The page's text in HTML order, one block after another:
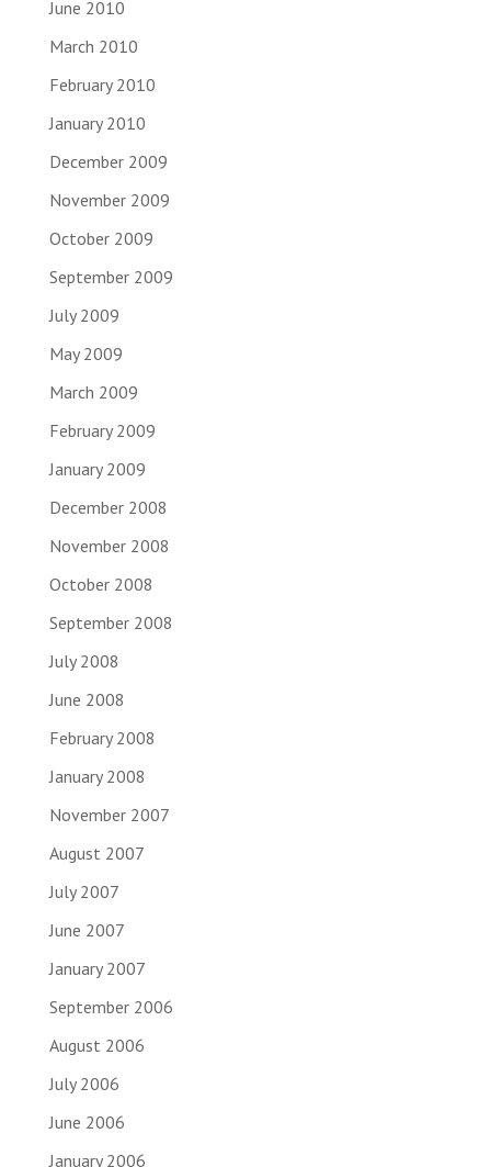
June 2010
March 2010
February 2010
January 2010
December 2009
November 2009
October 2009
September 2009
July 2009
May 2009
March 2009
February 2009
January 2009
December 2008
November 2008
October 2008
September 2008
July 2008
June 2008
February 2008
January 2008
November 2007
August 2007
July 2007
June 2007
January 2007
September 2006
August 2006
July 2006
June 2006
January 2006